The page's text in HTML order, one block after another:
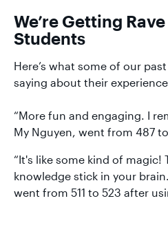
We’re Getting
Students
Here’s what some of our
saying about their
“More fun and engaging. I
My Nguyen, went from 487
“It's like some kind of magic!
knowledge stick in your
went from 511 to 523 after